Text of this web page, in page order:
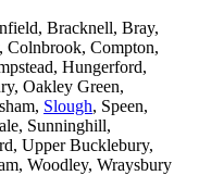
Bracknell, Bray,
Colnbrook, Compton,
Hungerford,
Oakley Green,
Slough, Speen,
Sunninghill,
Upper Bucklebury,
Woodley, Wraysbury